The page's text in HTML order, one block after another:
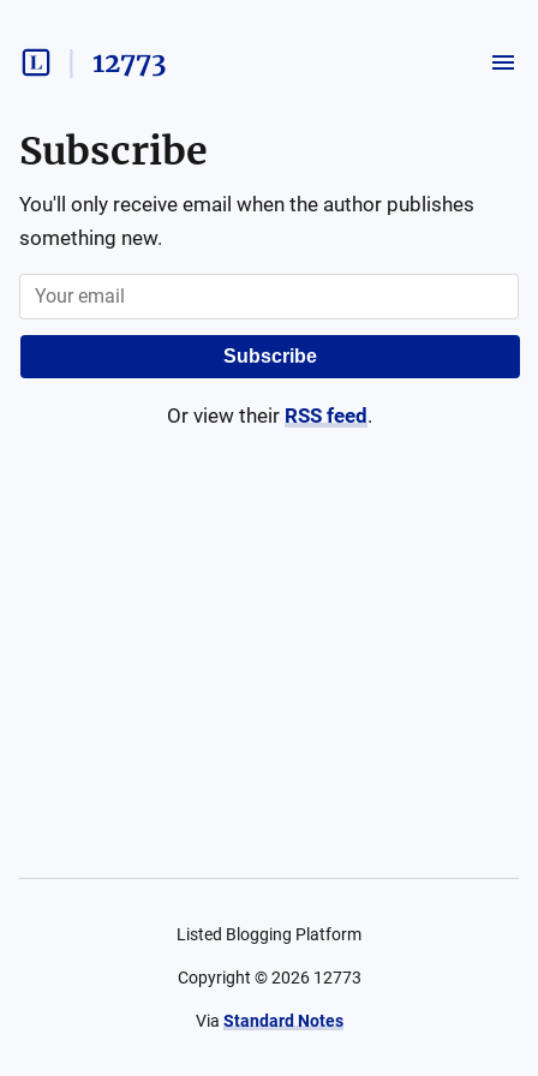
12773
Subscribe
You'll only receive email when the author publishes
something new.
Subscribe
Or view their RSS feed .
Listed Blogging Platform
Copyright ©2026 12773
Via Standard Notes